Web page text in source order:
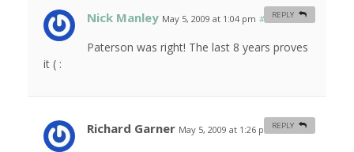
Nick Manley May 5, 2009 at 1:04 pm #
Paterson was right! The last 8 years proves
it ( :
REPLY
Richard Garner May 5, 2009 at 1:26 pm #
REPLY